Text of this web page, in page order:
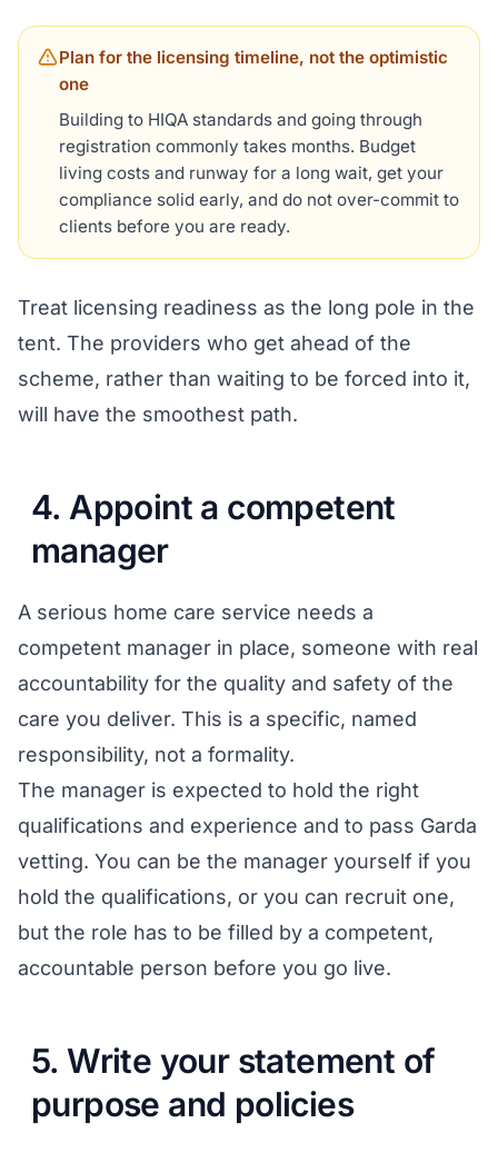
Plan for the licensing timeline, not the optimistic
one
Building to HIQA standards and going through
registration commonly takes months. Budget
living costs and runway for a long wait, get your
compliance solid early, and do not over-commit to
clients before you are ready.
Treat licensing readiness as the long pole in the
tent. The providers who get ahead of the
scheme, rather than waiting to be forced into it,
will have the smoothest path.
4. Appoint a competent
manager
A serious home care service needs a
competent manager in place, someone with real
accountability for the quality and safety of the
care you deliver. This is a specific, named
responsibility, not a formality.
The manager is expected to hold the right
qualifications and experience and to pass Garda
vetting. You can be the manager yourself if you
hold the qualifications, or you can recruit one,
but the role has to be filled by a competent,
accountable person before you go live.
5. Write your statement of
purpose and policies